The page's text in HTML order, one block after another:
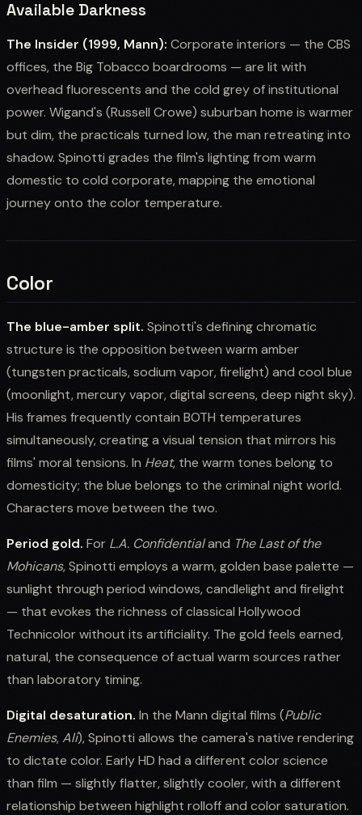
Available Darkness
The Insider (1999, Mann): Corporate interiors — the CBS
offices, the Big Tobacco boardrooms — are lit with
overhead fluorescents and the cold grey of institutional
power. Wigand's (Russell Crowe) suburban home is warmer
but dim, the practicals turned low, the man retreating into
shadow. Spinotti grades the film's lighting from warm
domestic to cold corporate, mapping the emotional
journey onto the color temperature.
Color
The blue-amber split. Spinotti's defining chromatic
structure is the opposition between warm amber
(tungsten practicals, sodium vapor, firelight) and cool blue
(moonlight, mercury vapor, digital screens, deep night sky).
His frames frequently contain BOTH temperatures
simultaneously, creating a visual tension that mirrors his
films' moral tensions. In Heat, the warm tones belong to
domesticity; the blue belongs to the criminal night world.
Characters move between the two.
Period gold. For L.A. Confidentialand The Last of the
Mohicans, Spinotti employs a warm, golden base palette —
sunlight through period windows, candlelight and firelight
— that evokes the richness of classical Hollywood
Technicolor without its artificiality. The gold feels earned,
natural, the consequence of actual warm sources rather
than laboratory timing.
Digital desaturation. In the Mann digital films (Public
Enemies,Ali), Spinotti allows the camera's native rendering
to dictate color. Early HD had a different color science
than film — slightly flatter, slightly cooler, with a different
relationship between highlight rolloff and color saturation.